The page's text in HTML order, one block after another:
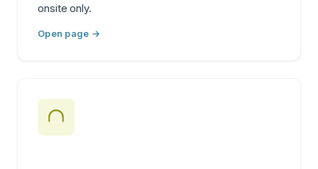
onsite only.
Open page →